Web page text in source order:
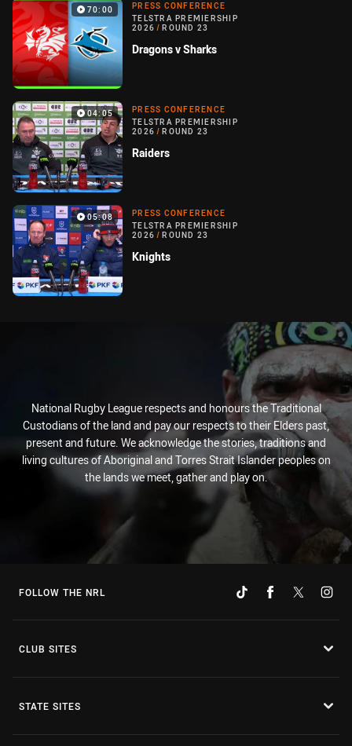
70:00
PRESS CONFERENCE
TELSTRA PREMIERSHIP
2026 / ROUND 23
Dragons v Sharks
04:05
PRESS CONFERENCE
TELSTRA PREMIERSHIP
2026 / ROUND 23
Raiders
05:08
PRESS CONFERENCE
TELSTRA PREMIERSHIP
2026 / ROUND 23
Knights
National Rugby League respects and honours the Traditional
Custodians of the land and pay our respects to their Elders past,
present and future. We acknowledge the stories, traditions and
living cultures of Aboriginal and Torres Strait Islander peoples on
the lands we meet, gather and play on.
FOLLOW THE NRL
CLUB SITES
STATE SITES